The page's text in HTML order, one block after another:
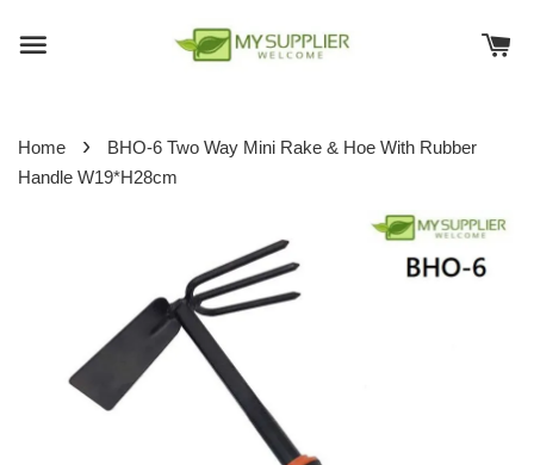
Home ›
BHO-6 Two Way Mini Rake & Hoe With Rubber
Handle W19*H28cm